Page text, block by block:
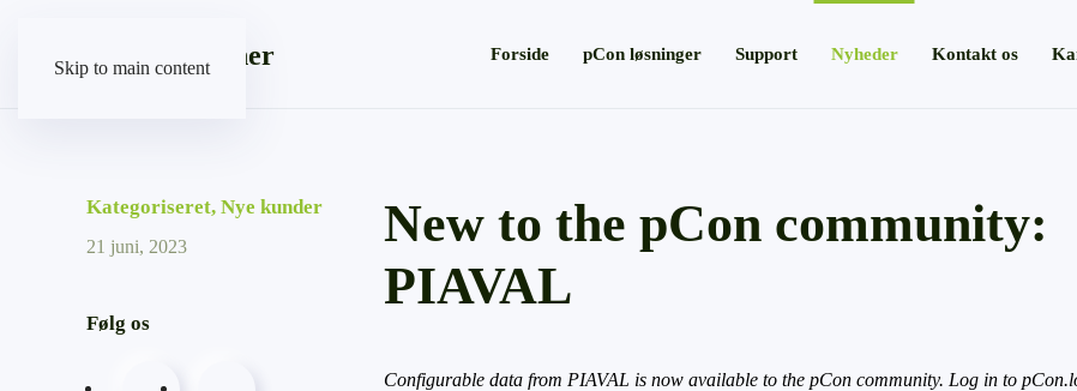
Skip to main content
Forside pCon løsninger Support Nyheder Kontakt os
Kategoriseret, Nye kunder
21 juni, 2023
Følg os
New to the pCon community:
PIAVAL
Configurable data from PIAVAL is now available to the pCon community. Log in to